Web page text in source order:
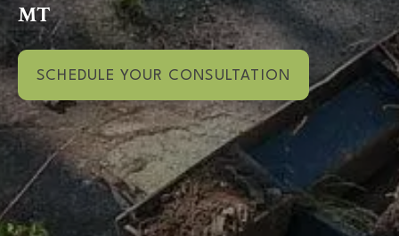
MT
SCHEDULE YOUR CONSULTATION